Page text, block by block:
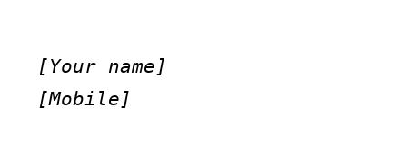
[Your name]
[Mobile]